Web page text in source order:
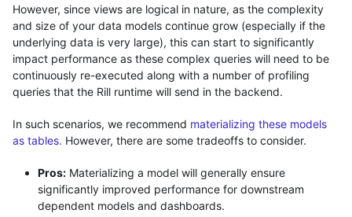
However, since views are logical in nature, as the complexity
and size of your data models continue grow (especially if the
underlying data is very large), this can start to significantly
impact performance as these complex queries will need to be
continuously re-executed along with a number of profiling
queries that the Rill runtime will send in the backend.
In such scenarios, we recommend materializing these models
as tables. However, there are some tradeoffs to consider.
Pros: Materializing a model will generally ensure
significantly improved performance for downstream
dependent models and dashboards.